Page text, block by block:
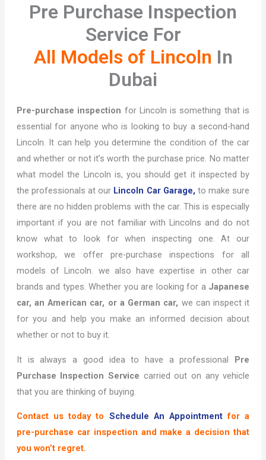
Pre Purchase Inspection
Service For
All Models of Lincoln In
Dubai
Pre-purchase inspection for Lincoln is something that is
essential for anyone who is looking to buy a second-hand
Lincoln. It can help you determine the condition of the car
and whether or not it’s worth the purchase price. No matter
what model the Lincoln is, you should get it inspected by
the professionals at our Lincoln Car Garage, to make sure
there are no hidden problems with the car. This is especially
important if you are not familiar with Lincolns and do not
know what to look for when inspecting one. At our
workshop, we offer pre-purchase inspections for all
models of Lincoln. we also have expertise in other car
brands and types. Whether you are looking for a Japanese
car, an American car, or a German car, we can inspect it
for you and help you make an informed decision about
whether or not to buy it.
It is always a good idea to have a professional Pre
Purchase Inspection Service carried out on any vehicle
that you are thinking of buying.
Contact us today to Schedule An Appointmentfor a
pre-purchase car inspection and make a decision that
you won’t regret.